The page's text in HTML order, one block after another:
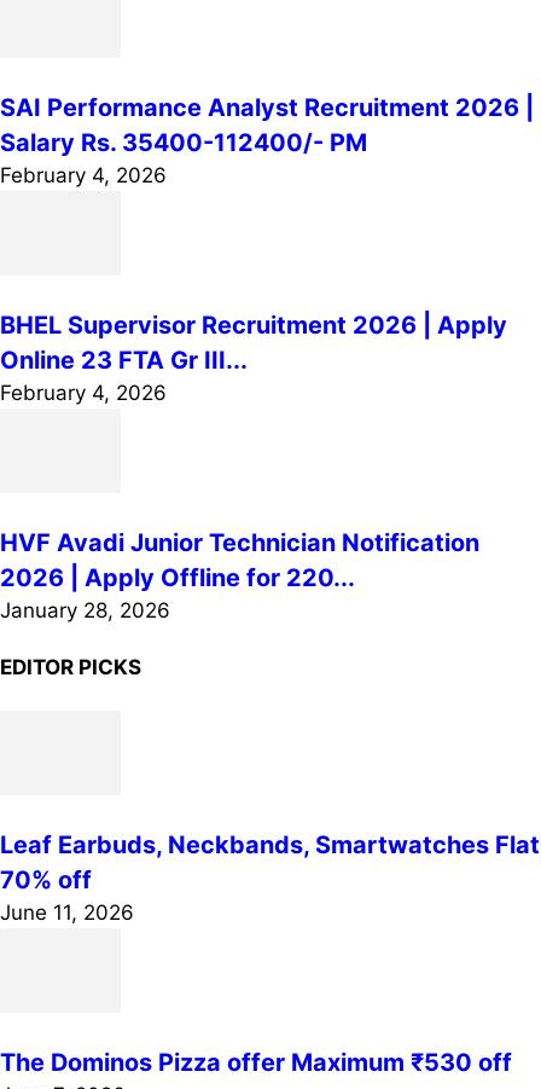
SAI Performance Analyst Recruitment 2026 |
Salary Rs. 35400-112400/- PM
February 4, 2026
BHEL Supervisor Recruitment 2026 | Apply
Online 23 FTA Gr III...
February 4, 2026
HVF Avadi Junior Technician Notification
2026 | Apply Offline for 220...
January 28, 2026
EDITOR PICKS
Leaf Earbuds, Neckbands, Smartwatches Flat
70% off
June 11, 2026
The Dominos Pizza offer Maximum ₹530 off